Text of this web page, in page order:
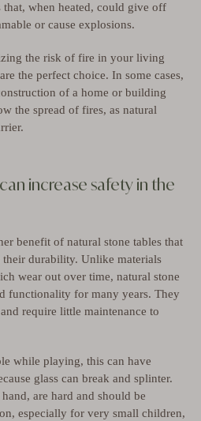
when heated, could give off
or cause explosions.
the risk of fire in your living
the perfect choice. In some cases,
of a home or building
the spread of fires, as natural
increase safety in the
benefit of natural stone tables that
durability. Unlike materials
wear out over time, natural stone
functionality for many years. They
require little maintenance to
while playing, this can have
glass can break and splinter.
are hard and should be
especially for very small children,